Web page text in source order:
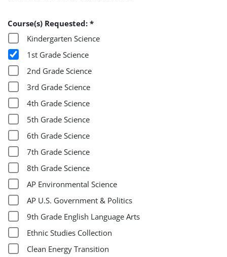
Course(s) Requested: *
Kindergarten Science
1st Grade Science
2nd Grade Science
3rd Grade Science
4th Grade Science
5th Grade Science
6th Grade Science
7th Grade Science
8th Grade Science
AP Environmental Science
AP U.S. Government & Politics
9th Grade English Language Arts
Ethnic Studies Collection
Clean Energy Transition